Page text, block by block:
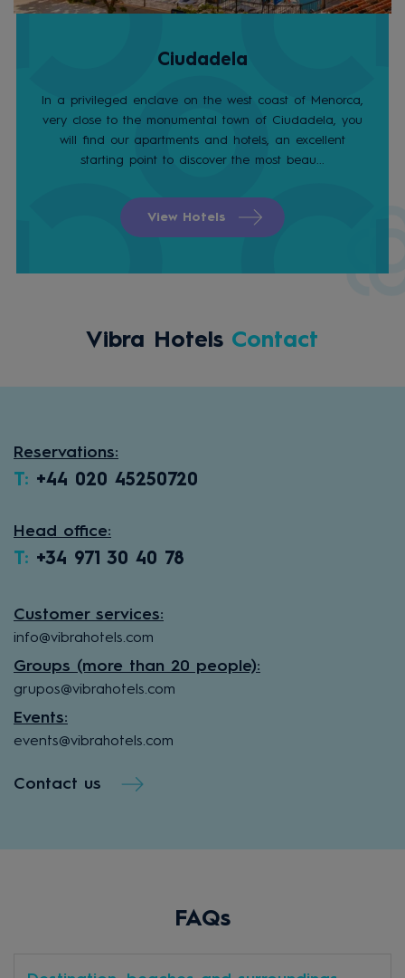
Ciudadela
In a privileged enclave on the west coast of Menorca,
very close to the monumental town of Ciudadela, you
will find our apartments and hotels, an excellent
starting point to discover the most beau...
View Hotels
Vibra Hotels Contact
Reservations:
T: +44 020 45250720
Head office:
T: +34 971 30 40 78
Customer services:
info@vibrahotels.com
Groups (more than 20 people):
grupos@vibrahotels.com
Events:
events@vibrahotels.com
Contact us
FAQs